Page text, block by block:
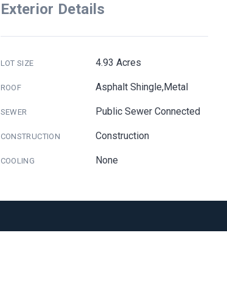
Exterior Details
LOT SIZE 4.93 Acres
ROOF Asphalt Shingle,Metal
SEWER Public Sewer Connected
CONSTRUCTION Construction
COOLING None